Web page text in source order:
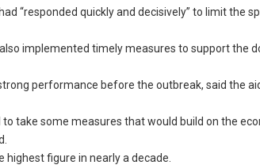
“responded quickly and decisively” to limit the
implemented timely measures to support the
performance before the outbreak, said the
take some measures that would build on the
highest figure in nearly a decade.